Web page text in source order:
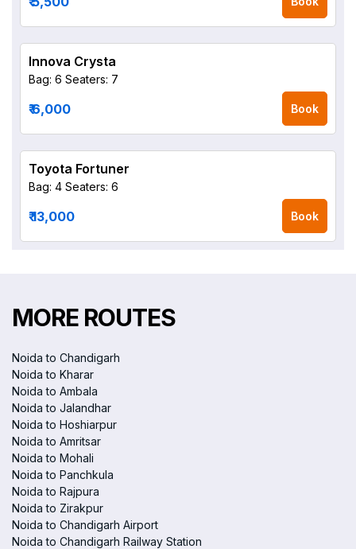
Innova Crysta
Bag: 6 Seaters: 7
₹ 6,000 Book
Toyota Fortuner
Bag: 4 Seaters: 6
₹ 13,000 Book
MORE ROUTES
Noida to Chandigarh
Noida to Kharar
Noida to Ambala
Noida to Jalandhar
Noida to Hoshiarpur
Noida to Amritsar
Noida to Mohali
Noida to Panchkula
Noida to Rajpura
Noida to Zirakpur
Noida to Chandigarh Airport
Noida to Chandigarh Railway Station